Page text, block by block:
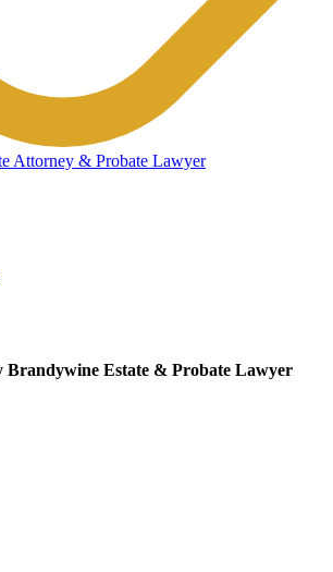
Attorney & Probate Lawyer
Brandywine Estate & Probate Lawyer